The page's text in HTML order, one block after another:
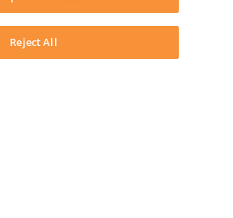
Software AU. All rights reserved.
NoticeSecurity Statement
Reject All